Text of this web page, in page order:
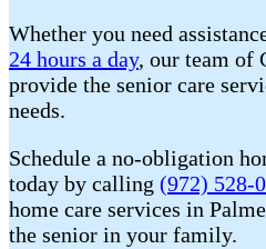
Whether you need
24 hours a day, our team of
provide the senior care
needs.
Schedule a no-obligation
today by calling (972) 528-
home care services in
the senior in your family.